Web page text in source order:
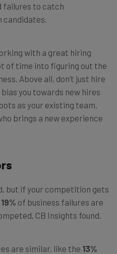
failures to catch
with a great hiring
of time into figuring out the
Above all, don’t just hire
you towards new hires
as your existing team.
brings a new experience
but if your competition gets
19% of business failures are
CB Insights found.
are similar, like the 13%